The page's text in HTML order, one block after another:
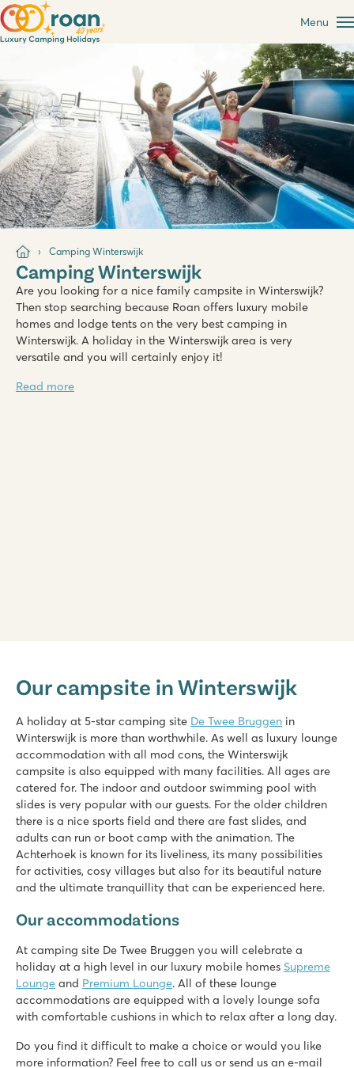
Menu
Camping Winterswijk
Camping Winterswijk
Are you looking for a nice family campsite in Winterswijk?
Then stop searching because Roan offers luxury mobile
homes and lodge tents on the very best camping in
Winterswijk. A holiday in the Winterswijk area is very
versatile and you will certainly enjoy it!
Read more
Netherlands - - Gelderland - Winterswijk
Both indoor and outdoor pool with slides
Theme park Bumblebee World just 20 car minutes away!
Located in the middle of the National Landscape
Vakantiepark Ackersate
Vakantiepark Ackersate
Netherlands - - Gelderland - Voorthuizen
★ ★ ★ ★
Animation programme for young and old
Our campsite in Winterswijk
A holiday at 5-star camping site De Twee Bruggen in
Winterswijk is more than worthwhile. As well as luxury lounge
accommodation with all mod cons, the Winterswijk
campsite is also equipped with many facilities. All ages are
catered for. The indoor and outdoor swimming pool with
slides is very popular with our guests. For the older children
there is a nice sports field and there are fast slides, and
adults can run or boot camp with the animation. The
Achterhoek is known for its liveliness, its many possibilities
for activities, cosy villages but also for its beautiful nature
and the ultimate tranquillity that can be experienced here.
Our accommodations
At camping site De Twee Bruggen you will celebrate a
holiday at a high level in our luxury mobile homes Supreme
Lounge and Premium Lounge. All of these lounge
accommodations are equipped with a lovely lounge sofa
with comfortable cushions in which to relax after a long day.
Do you find it difficult to make a choice or would you like
more information? Feel free to call us or send us an e-mail